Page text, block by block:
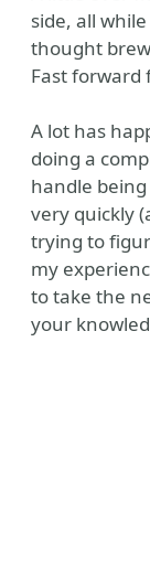
side, all
thought
Fast forward
A lot has
doing a
handle
very quickly
trying to
my
to take the
your